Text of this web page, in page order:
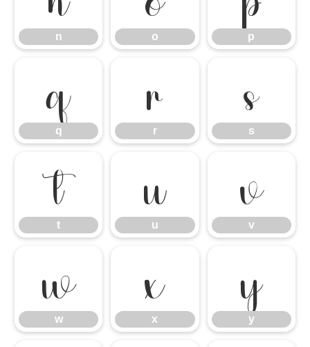
n o p
q
q
r
r
s
s
t
t
u
u
v
v
w
w
x
x
y
y